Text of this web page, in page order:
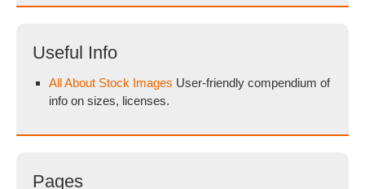
Useful Info
All About Stock Images User-friendly compendium of
info on sizes, licenses.
Pages